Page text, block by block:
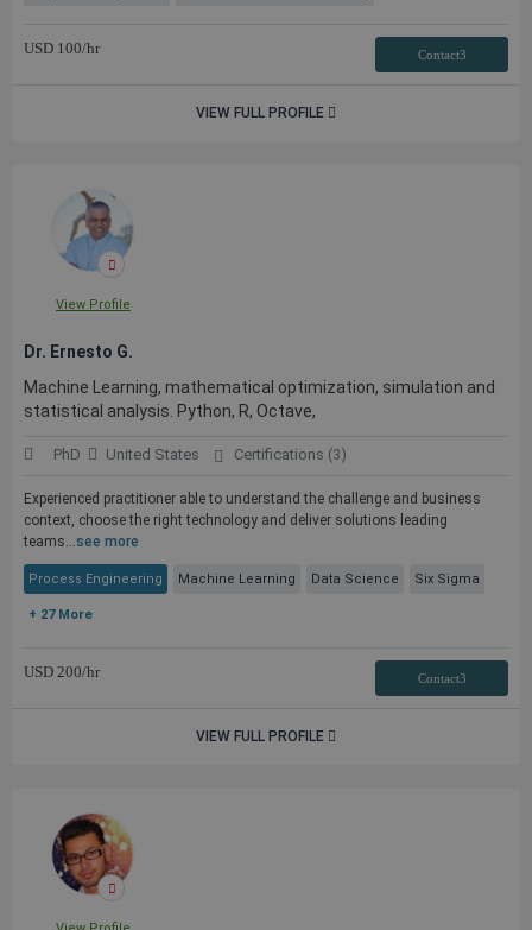
USD 100/hr Contact3
VIEW FULL PROFILE
View Profile
Dr. Ernesto G.
Machine Learning, mathematical optimization, simulation and
statistical analysis. Python, R, Octave,
PhD United States Certifications (3)
Experienced practitioner able to understand the challenge and business
context, choose the right technology and deliver solutions leading
teams...see more
Process Engineering Machine Learning Data Science Six Sigma
+ 27 More
USD 200/hr Contact3
VIEW FULL PROFILE